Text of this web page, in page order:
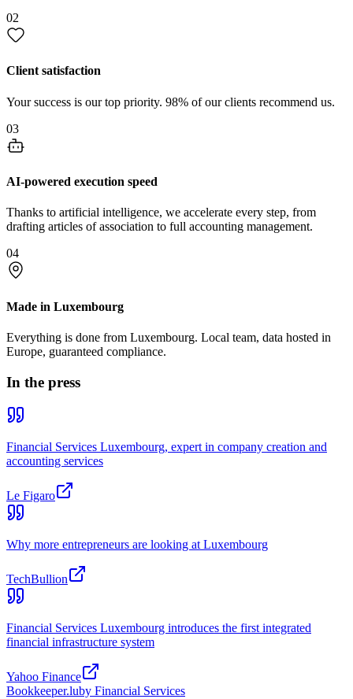
02
Client satisfaction
Your success is our top priority. 98% of our clients recommend us.
03
AI-powered execution speed
Thanks to artificial intelligence, we accelerate every step, from
drafting articles of association to full accounting management.
04
Made in Luxembourg
Everything is done from Luxembourg. Local team, data hosted in
Europe, guaranteed compliance.
In the press
Financial Services Luxembourg, expert in company creation and
accounting services
Le Figaro
Why more entrepreneurs are looking at Luxembourg
TechBullion
Financial Services Luxembourg introduces the first integrated
financial infrastructure system
Yahoo Finance
Bookkeeper.luby Financial Services